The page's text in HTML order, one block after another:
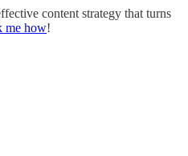
content strategy that turns
me how!